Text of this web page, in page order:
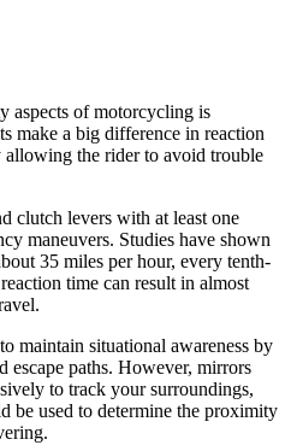
aspects of motorcycling is
make a big difference in reaction
the rider to avoid trouble
clutch levers with at least one
maneuvers. Studies have shown
35 miles per hour, every tenth-
time can result in almost
maintain situational awareness by
escape paths. However, mirrors
to track your surroundings,
be used to determine the proximity